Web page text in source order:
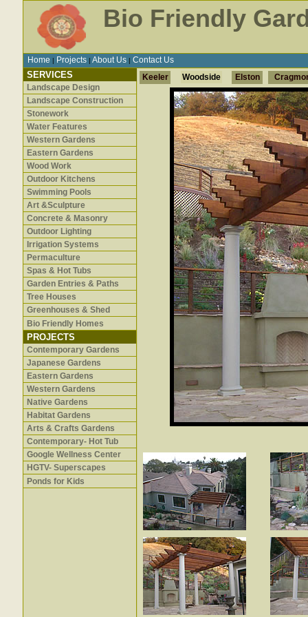
Bio Friendly
Home | Projects | About Us | Contact Us
SERVICES
Landscape Design
Landscape Construction
Stonework
Water Features
Western Gardens
Eastern Gardens
Wood Work
Outdoor Kitchens
Swimming Pools
Art &Sculpture
Concrete & Masonry
Outdoor Lighting
Irrigation Systems
Permaculture
Spas & Hot Tubs
Garden Entries & Paths
Tree Houses
Greenhouses & Shed
Bio Friendly Homes
PROJECTS
Contemporary Gardens
Japanese Gardens
Eastern Gardens
Western Gardens
Native Gardens
Habitat Gardens
Arts & Crafts Gardens
Contemporary- Hot Tub
Google Wellness Center
HGTV- Superscapes
Ponds for Kids
Keeler Woodside Elston